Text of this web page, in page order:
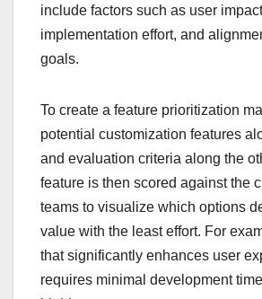
include factors such as user
implementation effort, and
goals.
To create a feature prioritization
potential customization features
and evaluation criteria along the
feature is then scored against the
teams to visualize which options
value with the least effort. For
that significantly enhances user
requires minimal development